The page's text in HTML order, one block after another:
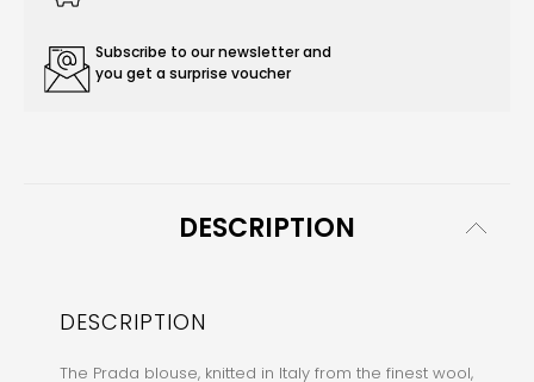
Subscribe to our newsletter and
you get a surprise voucher
DESCRIPTION
DESCRIPTION
The Prada blouse, knitted in Italy from the finest wool,